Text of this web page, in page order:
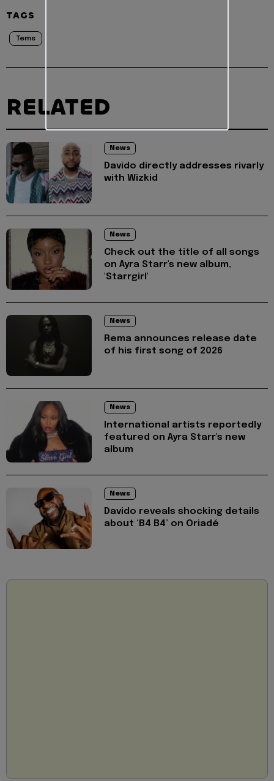
TAGS
Tems
RELATED
News
Davido directly addresses rivarly
with Wizkid
News
Check out the title of all songs
on Ayra Starr's new album,
'Starrgirl'
News
Rema announces release date
of his first song of 2026
News
International artists reportedly
featured on Ayra Starr's new
album
News
Davido reveals shocking details
about ‘B4 B4’ on Oriadé